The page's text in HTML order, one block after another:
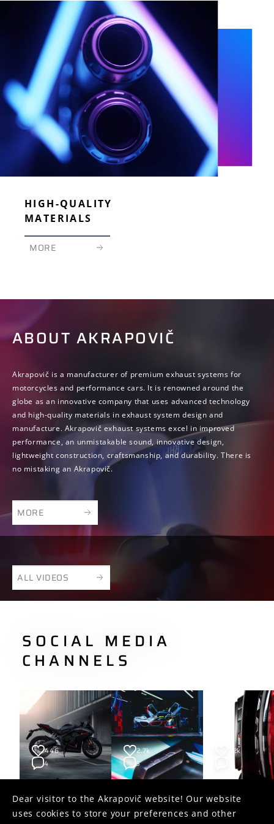
Means that such product is compliant with the requirements of the
German Type Approval, paragraph 20 of the StVZO.
HIGH-QUALITY
MATERIALS
MORE
ABOUT AKRAPOVIČ
Akrapovič is a manufacturer of premium exhaust systems for
motorcycles and performance cars. It is renowned around the
globe as an innovative company that uses advanced technology
and high-quality materials in exhaust system design and
manufacture. Akrapovič exhaust systems excel in improved
performance, an unmistakable sound, innovative design,
lightweight construction, craftsmanship, and durability. There is
no mistaking an Akrapovič.
MORE
ALL VIDEOS
SOCIAL MEDIA
CHANNELS
446
4
2.7k
5
1.2k
Dear visitor to the Akrapovič website! Our website
uses cookies to store your preferences and other